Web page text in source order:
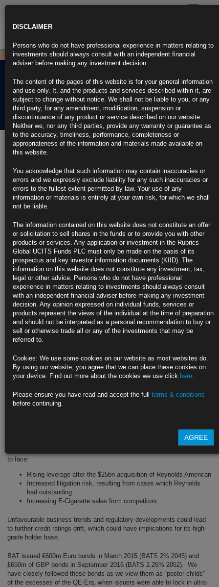
BAT long dated bonds –
A far from defensive
investment…
12th November 2018
British American Tobacco, the FTSE listed Tobacco company’s bonds
and stocks have traded down today (12 Nov-18) due to a press article
discussing a potential FDA ban on menthol cigarettes. Menthols last
year represented 55% of BAT’s U.S. cigarette sales by volume (Source:
risk for BAT. However, this is nothing new, the direction of travel for
many years in developed economies has been increased regulatory
intervention and increasingly punitive taxes on Cigarette consumption.
In this context, we questioned the investment case of buying into BAT’s
to face:
Rising leverage after the $25bn acquisition of Reynolds American
Increased litigation risk, resulting from cases which Reynolds
had outstanding
Increasing E-Cigarette sales from competitors
Unfavourable business trends and regulatory developments could lead
to further credit ratings drift, which could have implications for its high-
grade holder base.
BAT issued €600m Euro bonds in March 2015 (BATS 2% 2045) and
£650m of GBP bonds in September 2016 (BATS 2.25% 2052). We
have closely followed these bonds as we view them as “poster-childs”
of the excesses of the QE-Era, when issuers were able to lock in ultra-
DISCLAIMER
Persons who do not have professional experience in matters relating to
investments should always consult with an independent financial
adviser before making any investment decision.
The content of the pages of this website is for your general information
and use only. It, and the products and services described within it, are
subject to change without notice. We shall not be liable to you, or any
third party, for any amendment, modification, suspension or
discontinuance of any product or service described on our website.
Neither we, nor any third parties, provide any warranty or guarantee as
to the accuracy, timeliness, performance, completeness or
appropriateness of the information and materials made available on
this website.
You acknowledge that such information may contain inaccuracies or
errors and we expressly exclude liability for any such inaccuracies or
errors to the fullest extent permitted by law. Your use of any
information or materials is entirely at your own risk, for which we shall
not be liable.
The information contained on this website does not constitute an offer
or solicitation to sell shares in the funds or to provide you with other
products or services. Any application or investment in the Rubrics
Global UCITS Funds PLC must only be made on the basis of its
prospectus and key investor information documents (KIID). The
information on this website does not constitute any investment, tax,
legal or other advice. Persons who do not have professional
experience in matters relating to investments should always consult
with an independent financial adviser before making any investment
decision. Any opinion expressed on individual funds, services or
products represent the views of the individual at the time of preparation
and should not be interpreted as a personal recommendation to buy or
sell or otherwise trade all or any of the investments that may be
referred to.
Cookies: We use some cookies on our website as most websites do.
By using our website, you agree that we can place these cookies on
your device. Find out more about the cookies we use click here.
Please ensure you have read and accept the full terms & conditions
before continuing.
AGREE